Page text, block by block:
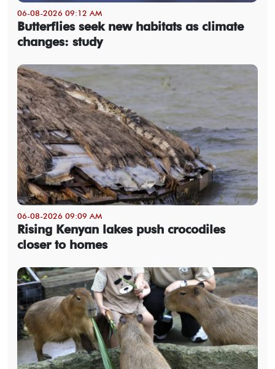
06-08-2026 09:12 AM
Butterflies seek new habitats as climate
changes: study
06-08-2026 09:09 AM
Rising Kenyan lakes push crocodiles
closer to homes